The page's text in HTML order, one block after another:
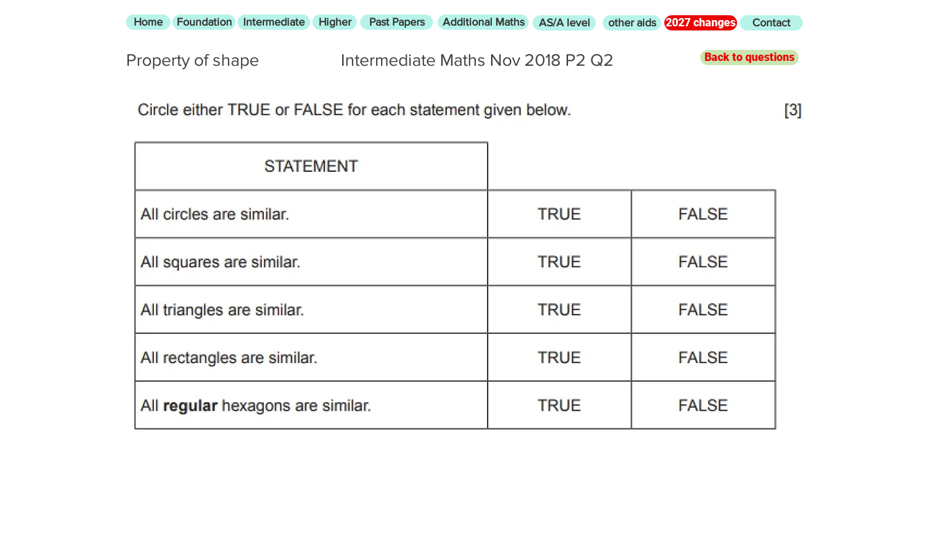
Home Foundation Intermediate Higher Past Papers Additional Maths AS/A level other aids 2027 changes Contact
Property of shape Intermediate Maths Nov 2018 P2 Q2 Back to questions